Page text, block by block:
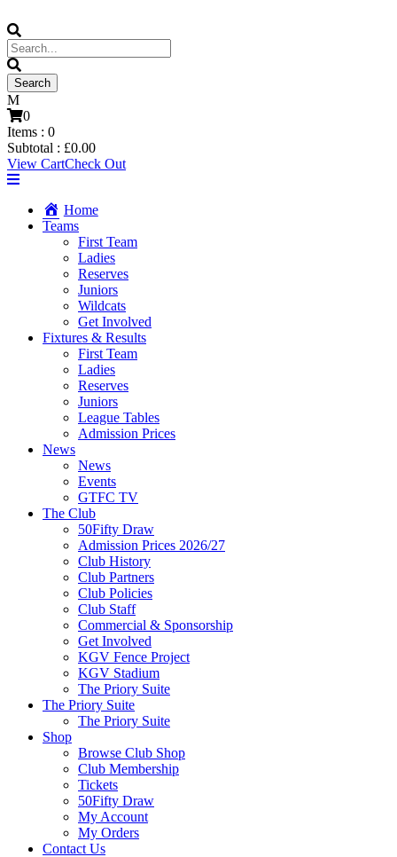
0
Items : 0
Subtotal : £0.00
View CartCheck Out
Home
Teams
First Team
Ladies
Reserves
Juniors
Wildcats
Get Involved
Fixtures & Results
First Team
Ladies
Reserves
Juniors
League Tables
Admission Prices
News
News
Events
GTFC TV
The Club
50Fifty Draw
Admission Prices 2026/27
Club History
Club Partners
Club Policies
Club Staff
Commercial & Sponsorship
Get Involved
KGV Fence Project
KGV Stadium
The Priory Suite
The Priory Suite
The Priory Suite
Shop
Browse Club Shop
Club Membership
Tickets
50Fifty Draw
My Account
My Orders
Contact Us